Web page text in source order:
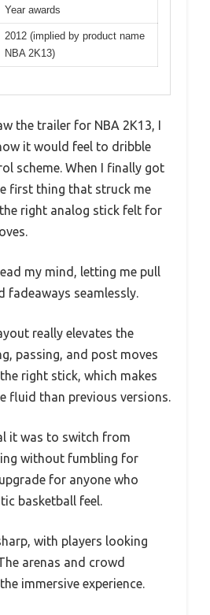
Year awards
2012 (implied by product name
NBA 2K13)
the trailer for NBA 2K13, I
it would feel to dribble
scheme. When I finally got
first thing that struck me
right analog stick felt for
my mind, letting me pull
fadeaways seamlessly.
really elevates the
passing, and post moves
right stick, which makes
fluid than previous versions.
it was to switch from
without fumbling for
for anyone who
basketball feel.
with players looking
arenas and crowd
immersive experience.